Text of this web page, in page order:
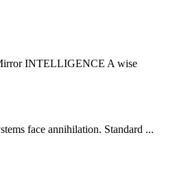
INTELLIGENCE A wise
face annihilation. Standard ...